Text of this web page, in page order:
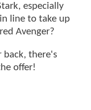
especially
line to take up
Avenger?
back, there's
offer!